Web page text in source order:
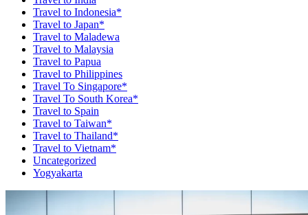
Travel to Indonesia*
Travel to Japan*
Travel to Maladewa
Travel to Malaysia
Travel to Papua
Travel to Philippines
Travel To Singapore*
Travel To South Korea*
Travel to Spain
Travel to Taiwan*
Travel to Thailand*
Travel to Vietnam*
Uncategorized
Yogyakarta